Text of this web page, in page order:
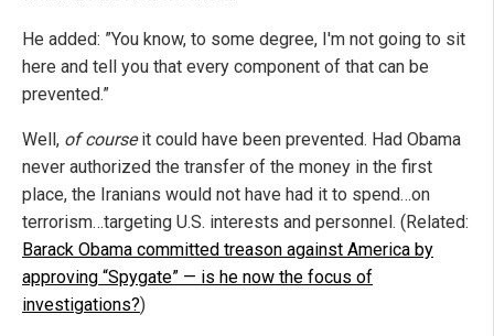
He added: ”You know, to some degree, I'm not going to sit
here and tell you that every component of that can be
prevented.”
Well, of courseit could have been prevented. Had Obama
never authorized the transfer of the money in the first
place, the Iranians would not have had it to spend…on
terrorism…targeting U.S. interests and personnel. (Related:
Barack Obama committed treason against America by
approving “Spygate” — is he now the focus of
investigations?)